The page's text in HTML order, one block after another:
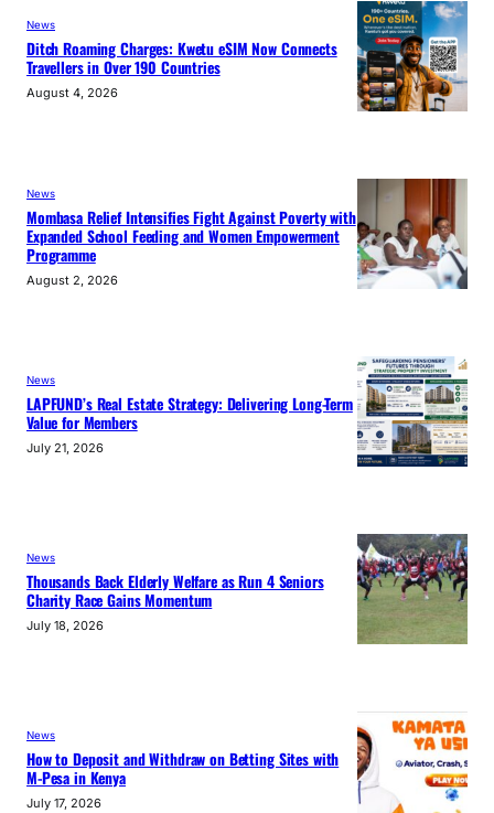
News
Ditch Roaming Charges: Kwetu eSIM Now Connects
Travellers in Over 190 Countries
August 4, 2026
News
Mombasa Relief Intensifies Fight Against Poverty with
Expanded School Feeding and Women Empowerment
Programme
August 2, 2026
News
LAPFUND’s Real Estate Strategy: Delivering Long-Term
Value for Members
July 21, 2026
News
Thousands Back Elderly Welfare as Run 4 Seniors
Charity Race Gains Momentum
July 18, 2026
News
How to Deposit and Withdraw on Betting Sites with
M-Pesa in Kenya
July 17, 2026